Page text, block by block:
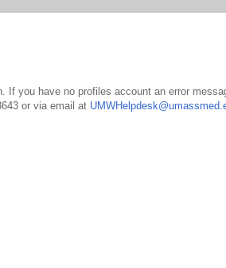
If you have no profiles account an error
or via email at